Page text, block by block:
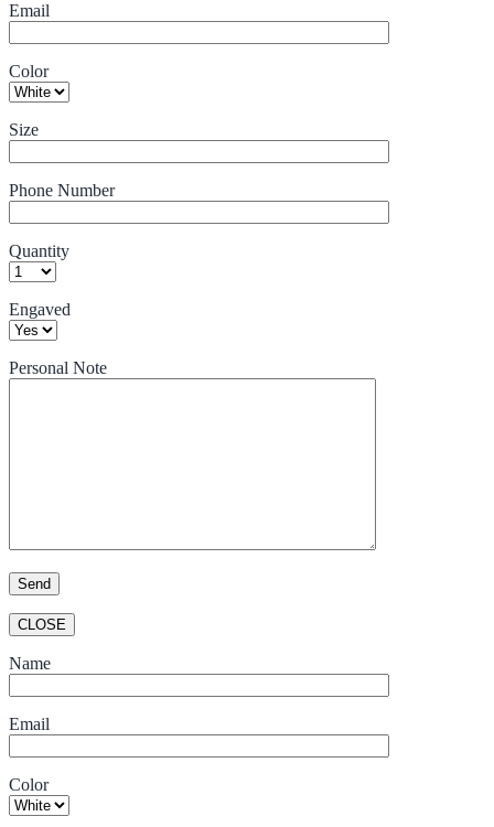
Email
Color
Size
Phone Number
Quantity
Engaved
Personal Note
CLOSE
Name
Email
Color